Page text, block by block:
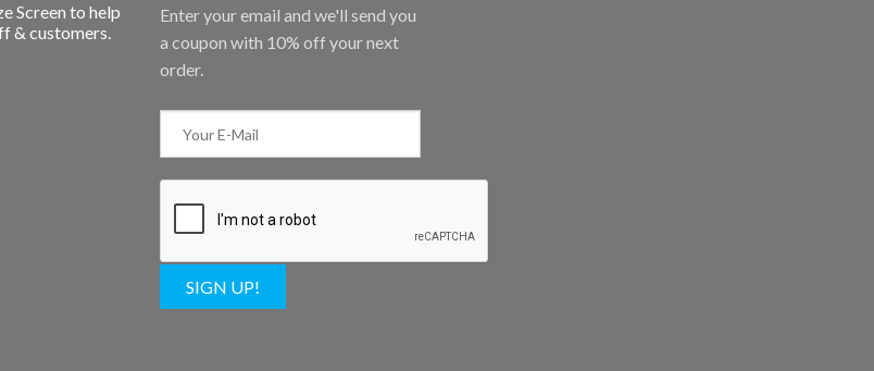
Screen to help
& customers.
Enter your email and we'll send you
a coupon with 10% off your next
order.
SIGN UP!